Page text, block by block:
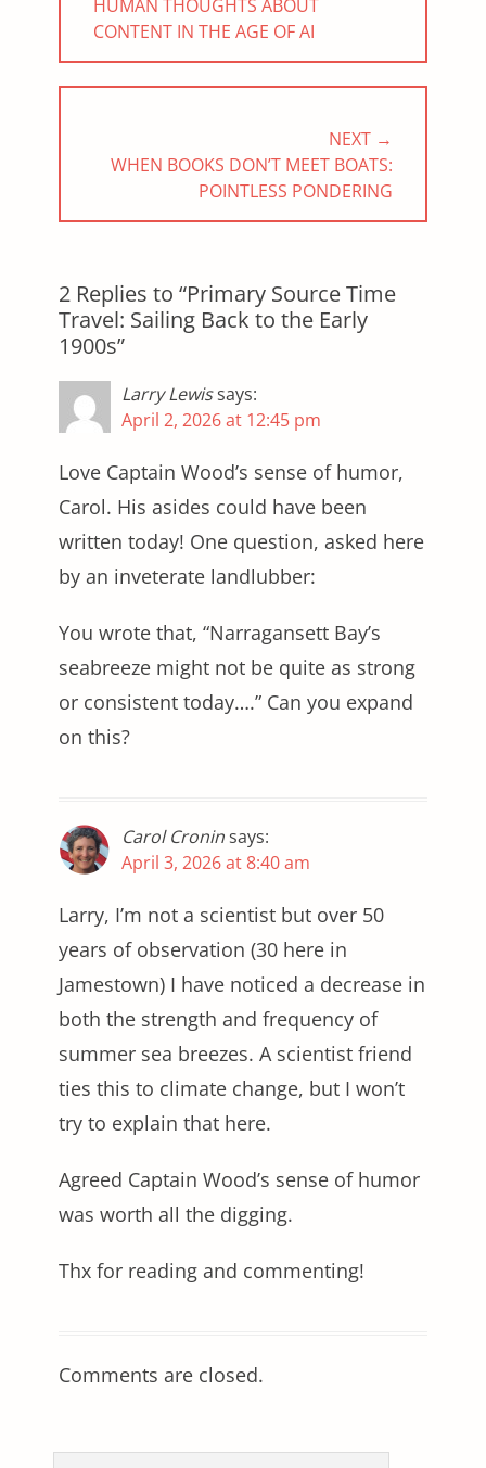
POST:
HUMAN THOUGHTS ABOUT
CONTENT IN THE AGE OF AI
NEXT →
NEXT
WHEN BOOKS DON’T MEET BOATS:
POINTLESS PONDERING
2 Replies to “Primary Source Time
Travel: Sailing Back to the Early
1900s”
Larry Lewissays:
April 2, 2026 at 12:45 pm
Love Captain Wood’s sense of humor,
Carol. His asides could have been
written today! One question, asked here
by an inveterate landlubber:
You wrote that, “Narragansett Bay’s
seabreeze might not be quite as strong
or consistent today….” Can you expand
on this?
Carol Croninsays:
April 3, 2026 at 8:40 am
Larry, I’m not a scientist but over 50
years of observation (30 here in
Jamestown) I have noticed a decrease in
both the strength and frequency of
summer sea breezes. A scientist friend
ties this to climate change, but I won’t
try to explain that here.
Agreed Captain Wood’s sense of humor
was worth all the digging.
Thx for reading and commenting!
Comments are closed.